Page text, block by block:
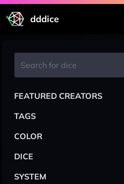
dddice
FEATURED CREATORS
TAGS
COLOR
DICE
SYSTEM